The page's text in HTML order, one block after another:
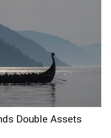
Double Assets